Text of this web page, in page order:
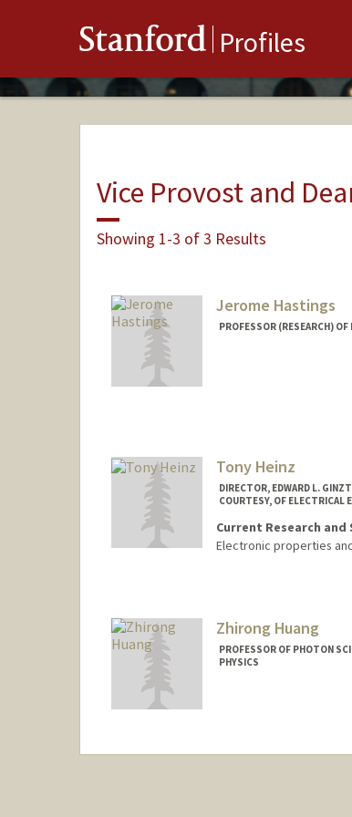
Stanford Profiles
Vice Provost and
Showing 1-3 of 3 Results
Jerome Hastings
PROFESSOR (RESEARCH)
Tony Heinz
DIRECTOR, EDWARD L.
COURTESY, OF ELECTRICAL
Current Research
Electronic properties
Zhirong Huang
PROFESSOR OF PHOTON
PHYSICS